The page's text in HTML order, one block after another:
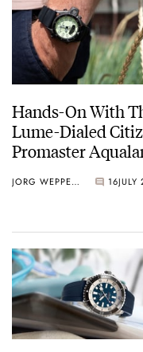
Hands-On With
Lume-Dialed
Promaster
JORG WEPPELINK 16